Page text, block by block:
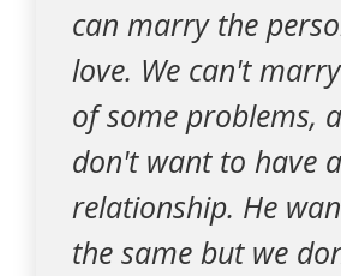
can marry the
love. We can't
of some problems,
don't want to have
relationship. He
the same but we